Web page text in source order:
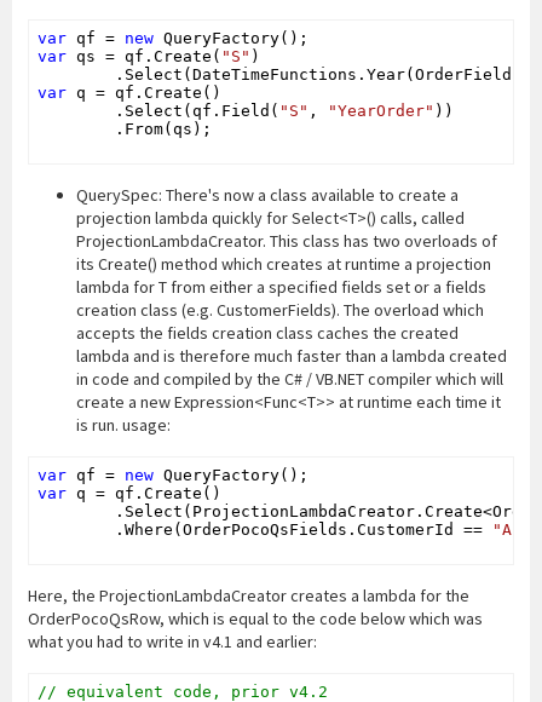
var qf = new
var qs = qf.Create( "S" )
var q = qf.Create()
        .Select(qf.Field(
"S" , "YearOrder" ))
        .From(qs);
QuerySpec: There's now a class available to create a
projection lambda quickly for Select<T>() calls, called
ProjectionLambdaCreator. This class has two overloads of
its Create() method which creates at runtime a projection
lambda for T from either a specified fields set or a fields
creation class (e.g. CustomerFields). The overload which
accepts the fields creation class caches the created
lambda and is therefore much faster than a lambda created
in code and compiled by the C# / VB.NET compiler which will
create a new Expression<Func<T>> at runtime each time it
is run. usage:
var qf = new
var q = qf.Create()
        .Where(OrderPocoQsFields.CustomerId ==
Here, the ProjectionLambdaCreator creates a lambda for the
OrderPocoQsRow, which is equal to the code below which was
what you had to write in v4.1 and earlier:
// equivalent code, prior v4.2